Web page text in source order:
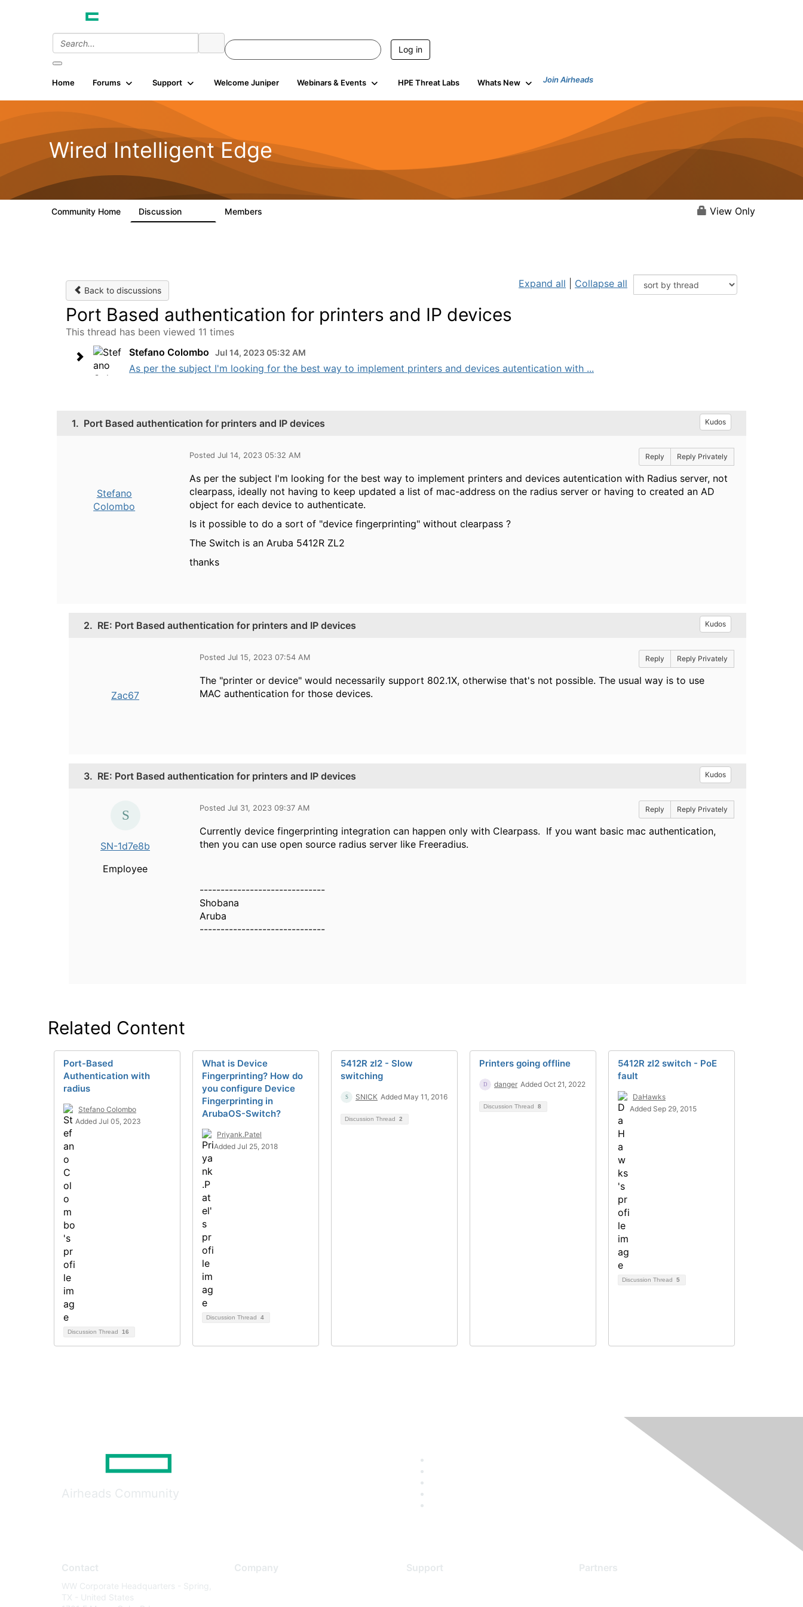
Log in
Home Forums Support Welcome Juniper Webinars & Events HPE Threat Labs Whats New Join Airheads
Wired Intelligent Edge
Community Home Discussion Members View Only
Back to discussions
Expand all Collapse all
Port Based authentication for printers and IP devices
This thread has been viewed 11 times
Stefano Colombo
Jul 14, 2023 05:32 AM
As per the subject I'm looking for the best way to implement printers and devices autentication with ...
1. Port Based authentication for printers and IP devices Kudos
Stefano
Colombo
Posted Jul 14, 2023 05:32 AM Reply Reply Privately
As per the subject I'm looking for the best way to implement printers and devices autentication with Radius server, not
clearpass, ideally not having to keep updated a list of mac-address on the radius server or having to created an AD
object for each device to authenticate.
Is it possible to do a sort of "device fingerprinting" without clearpass ?
The Switch is an Aruba 5412R ZL2
thanks
2. RE: Port Based authentication for printers and IP devices Kudos
Zac67
Posted Jul 15, 2023 07:54 AM Reply Reply Privately
The "printer or device" would necessarily support 802.1X, otherwise that's not possible. The usual way is to use
MAC authentication for those devices.
3. RE: Port Based authentication for printers and IP devices Kudos
SN-1d7e8b
Employee
Posted Jul 31, 2023 09:37 AM Reply Reply Privately
Currently device fingerprinting integration can happen only with Clearpass. If you want basic mac authentication,
then you can use open source radius server like Freeradius.
------------------------------
Shobana
Aruba
------------------------------
Related Content
Port-Based
Authentication with
radius
Stefano Colombo
Added Jul 05, 2023
Discussion Thread 16
What is Device
Fingerprinting? How do
you configure Device
Fingerprinting in
ArubaOS-Switch?
Priyank.Patel
Added Jul 25, 2018
Discussion Thread 4
5412R zl2 - Slow
switching
SNICK Added May 11, 2016
Discussion Thread 2
Printers going offline
danger Added Oct 21, 2022
Discussion Thread 8
5412R zl2 switch - PoE
fault
DaHawks
Added Sep 29, 2015
Discussion Thread 5
Airheads Community
Contact
WW Corporate Headquarters - Spring,
TX - United States
Company Support Partners